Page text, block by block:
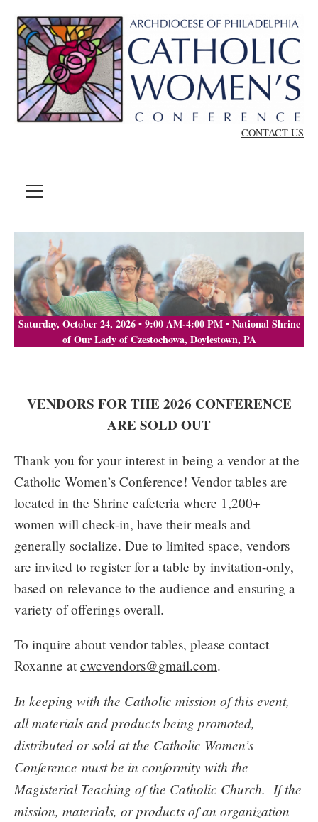
CONTACT US
MENU
Saturday, October 24, 2026 • 9:00 AM-4:00 PM • National Shrine
of Our Lady of Czestochowa, Doylestown, PA
VENDORS FOR THE 2026 CONFERENCE
ARE SOLD OUT
Thank you for your interest in being a vendor at the
Catholic Women’s Conference! Vendor tables are
located in the Shrine cafeteria where 1,200+
women will check-in, have their meals and
generally socialize. Due to limited space, vendors
are invited to register for a table by invitation-only,
based on relevance to the audience and ensuring a
variety of offerings overall.
To inquire about vendor tables, please contact
Roxanne at cwcvendors@gmail.com.
In keeping with the Catholic mission of this event,
all materials and products being promoted,
distributed or sold at the Catholic Women’s
Conference must be in conformity with the
Magisterial Teaching of the Catholic Church. If the
mission, materials, or products of an organization